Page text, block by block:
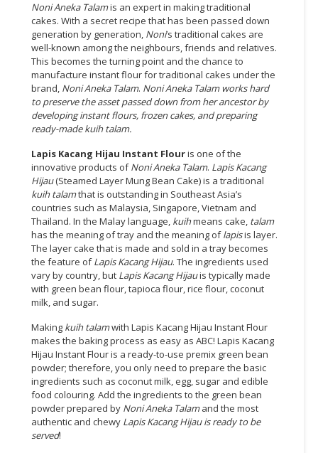
Noni Aneka Talamis an expert in making traditional
cakes. With a secret recipe that has been passed down
generation by generation, Noni’s traditional cakes are
well-known among the neighbours, friends and relatives.
This becomes the turning point and the chance to
manufacture instant flour for traditional cakes under the
brand, Noni Aneka Talam. Noni Aneka Talam works hard
to preserve the asset passed down from her ancestor by
developing instant flours, frozen cakes, and preparing
ready-madekuih talam.
Lapis Kacang Hijau Instant Flouris one of the
innovative products ofNoni Aneka Talam. Lapis Kacang
Hijau(Steamed Layer Mung Bean Cake) is a traditional
kuih talamthat is outstanding in Southeast Asia’s
countries such as Malaysia, Singapore, Vietnam and
Thailand. In the Malay language, kuihmeans cake, talam
has the meaning of tray and the meaning oflapisis layer.
The layer cake that is made and sold in a tray becomes
the feature ofLapis Kacang Hijau. The ingredients used
vary by country, but Lapis Kacang Hijauis typically made
with green bean flour, tapioca flour, rice flour, coconut
milk, and sugar.
Making kuih talamwith Lapis Kacang Hijau Instant Flour
makes the baking process as easy as ABC! Lapis Kacang
Hijau Instant Flour is a ready-to-use premix green bean
powder; therefore, you only need to prepare the basic
ingredients such as coconut milk, egg, sugar and edible
food colouring. Add the ingredients to the green bean
powder prepared by Noni Aneka Talamand the most
authentic and chewy Lapis Kacang Hijauis ready to be
served!